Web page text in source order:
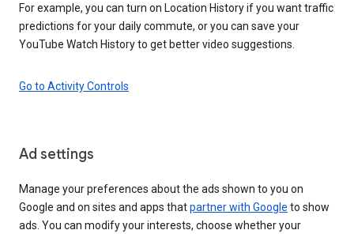
For example, you can turn on Location History if you want traffic
predictions for your daily commute, or you can save your
YouTube Watch History to get better video suggestions.
Go to Activity Controls
Ad settings
Manage your preferences about the ads shown to you on
Google and on sites and apps thatpartner with Google to show
ads. You can modify your interests, choose whether your